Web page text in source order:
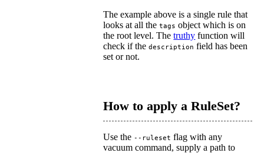
The example above is a single rule that
looks at all thetags object which is on
the root level. Thetruthy function will
check if thedescription field has been
set or not.
How to apply a RuleSet?
Use the --ruleset flag with any
vacuum command, supply a path to